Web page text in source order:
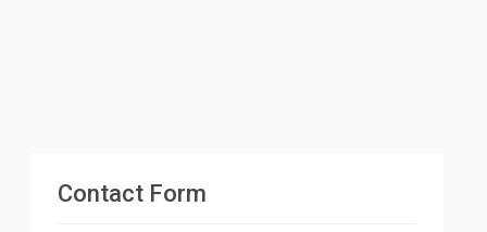
Contact Form